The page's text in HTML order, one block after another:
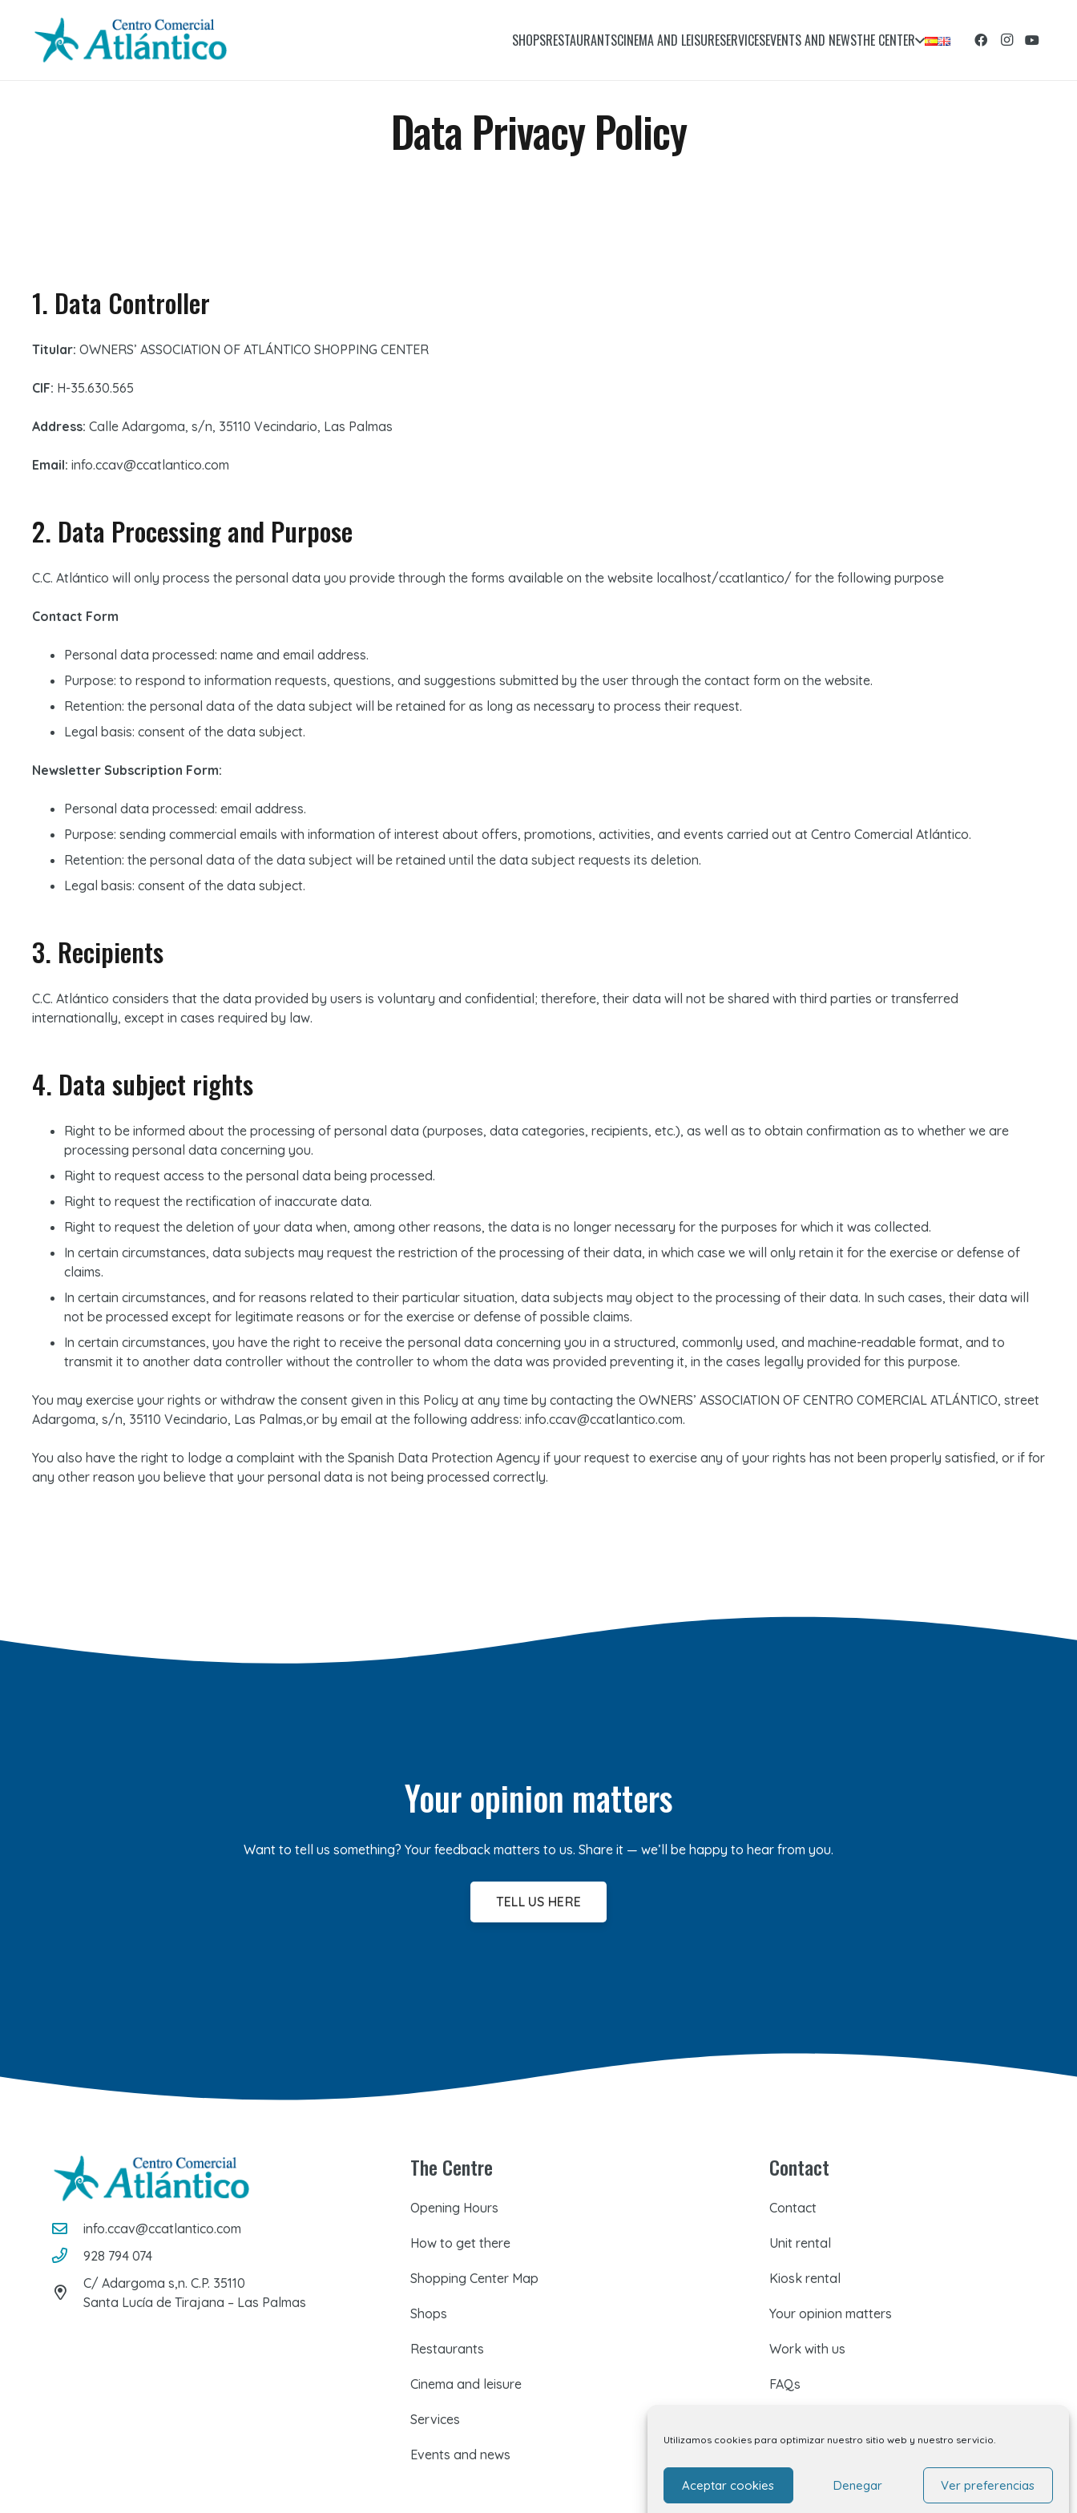
Utilizamos cookies para optimizar nuestro sitio web y nuestro servicio.
Aceptar cookies Denegar Ver preferencias
SHOPSRESTAURANTSCINEMA AND LEISURESERVICESEVENTS AND NEWSTHE CENTER
Data Privacy Policy
1. Data Controller
Titular: OWNERS’ ASSOCIATION OF ATLÁNTICO SHOPPING CENTER
CIF: H-35.630.565
Address: Calle Adargoma, s/n, 35110 Vecindario, Las Palmas
Email: info.ccav@ccatlantico.com
2. Data Processing and Purpose
C.C. Atlántico will only process the personal data you provide through the forms available on the website localhost/ccatlantico/ for the following purpose
Contact Form
Personal data processed: name and email address.
Purpose: to respond to information requests, questions, and suggestions submitted by the user through the contact form on the website.
Retention: the personal data of the data subject will be retained for as long as necessary to process their request.
Legal basis: consent of the data subject.
Newsletter Subscription Form:
Personal data processed: email address.
Purpose: sending commercial emails with information of interest about offers, promotions, activities, and events carried out at Centro Comercial Atlántico.
Retention: the personal data of the data subject will be retained until the data subject requests its deletion.
Legal basis: consent of the data subject.
3. Recipients
C.C. Atlántico considers that the data provided by users is voluntary and confidential; therefore, their data will not be shared with third parties or transferred
internationally, except in cases required by law.
4. Data subject rights
Right to be informed about the processing of personal data (purposes, data categories, recipients, etc.), as well as to obtain confirmation as to whether we are
processing personal data concerning you.
Right to request access to the personal data being processed.
Right to request the rectification of inaccurate data.
Right to request the deletion of your data when, among other reasons, the data is no longer necessary for the purposes for which it was collected.
In certain circumstances, data subjects may request the restriction of the processing of their data, in which case we will only retain it for the exercise or defense of
claims.
In certain circumstances, and for reasons related to their particular situation, data subjects may object to the processing of their data. In such cases, their data will
not be processed except for legitimate reasons or for the exercise or defense of possible claims.
In certain circumstances, you have the right to receive the personal data concerning you in a structured, commonly used, and machine-readable format, and to
transmit it to another data controller without the controller to whom the data was provided preventing it, in the cases legally provided for this purpose.
You may exercise your rights or withdraw the consent given in this Policy at any time by contacting the OWNERS’ ASSOCIATION OF CENTRO COMERCIAL ATLÁNTICO, street
Adargoma, s/n, 35110 Vecindario, Las Palmas,or by email at the following address: info.ccav@ccatlantico.com.
You also have the right to lodge a complaint with the Spanish Data Protection Agency if your request to exercise any of your rights has not been properly satisfied, or if for
any other reason you believe that your personal data is not being processed correctly.
Your opinion matters
Want to tell us something? Your feedback matters to us. Share it — we’ll be happy to hear from you.
TELL US HERE
info.ccav@ccatlantico.com
928 794 074
C/ Adargoma s,n. C.P. 35110
Santa Lucía de Tirajana – Las Palmas
The Centre
Opening Hours
How to get there
Shopping Center Map
Shops
Restaurants
Cinema and leisure
Services
Events and news
Contact
Contact
Unit rental
Kiosk rental
Your opinion matters
Work with us
FAQs